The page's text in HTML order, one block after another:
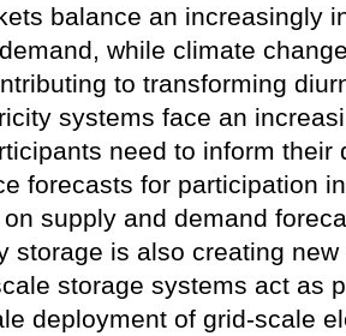
balance an increasingly
while climate
to transforming
systems face an
need to inform
forecasts for participation
supply and demand
storage is also creating
storage systems act as
deployment of grid-scale